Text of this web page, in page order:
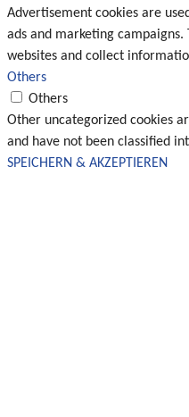
Advertisement cookies are
ads and marketing campaigns.
websites and collect
Others
Others
Other uncategorized cookies
and have not been classified
SPEICHERN & AKZEPTIEREN